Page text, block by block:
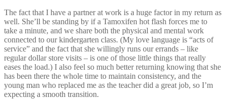
The fact that I have a partner at work is a huge factor in my return as
well. She’ll be standing by if a Tamoxifen hot flash forces me to
take a minute, and we share both the physical and mental work
connected to our kindergarten class. (My love language is “acts of
service” and the fact that she willingly runs our errands – like
regular dollar store visits – is one of those little things that really
eases the load.) I also feel so much better returning knowing that she
has been there the whole time to maintain consistency, and the
young man who replaced me as the teacher did a great job, so I’m
expecting a smooth transition.